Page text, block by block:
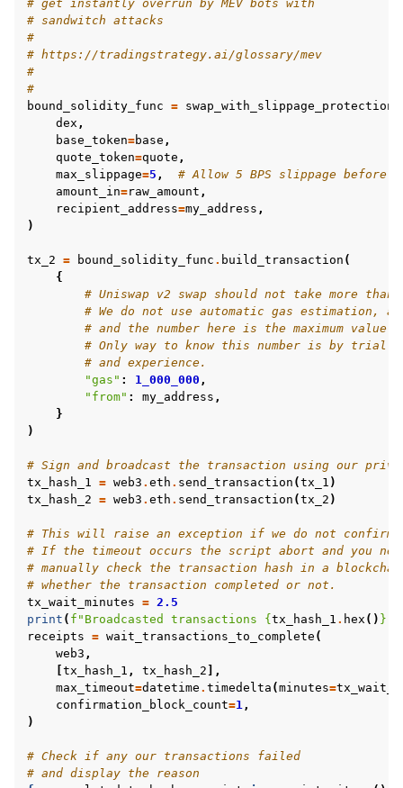
# get instantly overrun by MEV bots with
# sandwitch attacks
#
# https://tradingstrategy.ai/glossary/mev
#
#
bound_solidity_func = swap_with_slippage_protection
dex ,
base_token=base ,
quote_token=quote ,
max_slippage=5 ,
# Allow 5 BPS slippage before
amount_in=raw_amount ,
recipient_address=my_address ,
)
tx_2 = bound_solidity_func . build_transaction (
{
# Uniswap v2 swap should not take more
# We do not use automatic gas estimation,
# and the number here is the maximum value
# Only way to know this number is by trial
# and experience.
"gas" : 1_000_000 ,
"from" : my_address ,
}
)
# Sign and broadcast the transaction using our
tx_hash_1 = web3 . eth . send_transaction (tx_1 )
tx_hash_2 = web3 . eth . send_transaction (tx_2 )
# This will raise an exception if we do not confirm
# If the timeout occurs the script abort and you
# manually check the transaction hash in a
# whether the transaction completed or not.
tx_wait_minutes = 2.5
print ( f "Broadcasted transactions { tx_hash_1 . hex () }
receipts = wait_transactions_to_complete (
web3 ,
tx_hash_1 , tx_hash_2 ],
max_timeout=datetime . timedelta (minutes=
confirmation_block_count=1,
)
# Check if any our transactions failed
# and display the reason